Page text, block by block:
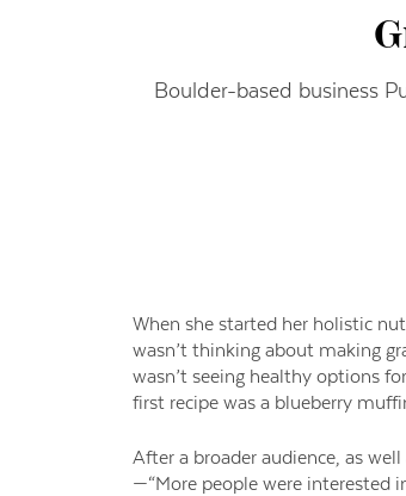
Boulder-based business
When she started her holistic
wasn’t thinking about making
wasn’t seeing healthy options
first recipe was a blueberry
After a broader audience, as
—“More people were interested